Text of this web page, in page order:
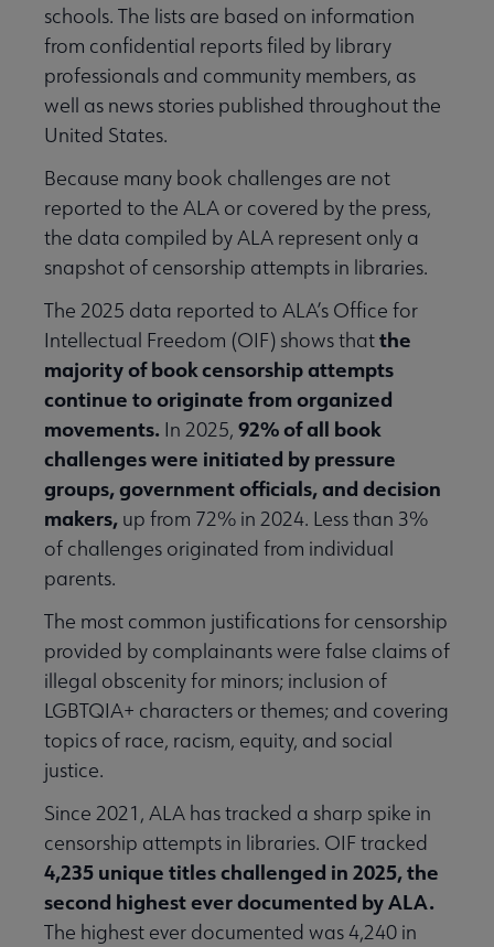
schools. The lists are based on information
from confidential reports filed by library
professionals and community members, as
well as news stories published throughout the
United States.
Because many book challenges are not
reported to the ALA or covered by the press,
the data compiled by ALA represent only a
snapshot of censorship attempts in libraries.
The 2025 data reported to ALA’s Office for
Intellectual Freedom (OIF) shows thatthe
majority of book censorship attempts
continue to originate from organized
movements. In 2025, 92% of all book
challenges were initiated by pressure
groups, government officials, and decision
makers, up from 72% in 2024. Less than 3%
of challenges originated from individual
parents.
The most common justifications for censorship
provided by complainants were false claims of
illegal obscenity for minors; inclusion of
LGBTQIA+ characters or themes; and covering
topics of race, racism, equity, and social
justice.
Since 2021, ALA has tracked a sharp spike in
censorship attempts in libraries. OIF tracked
4,235 unique titles challenged in 2025, the
second highest ever documented by ALA.
The highest ever documented was 4,240 in